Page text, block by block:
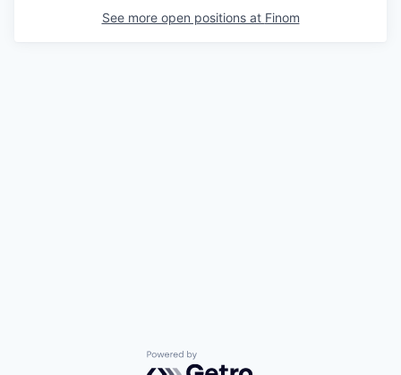
See more open positions at Finom
Powered by Getro.com